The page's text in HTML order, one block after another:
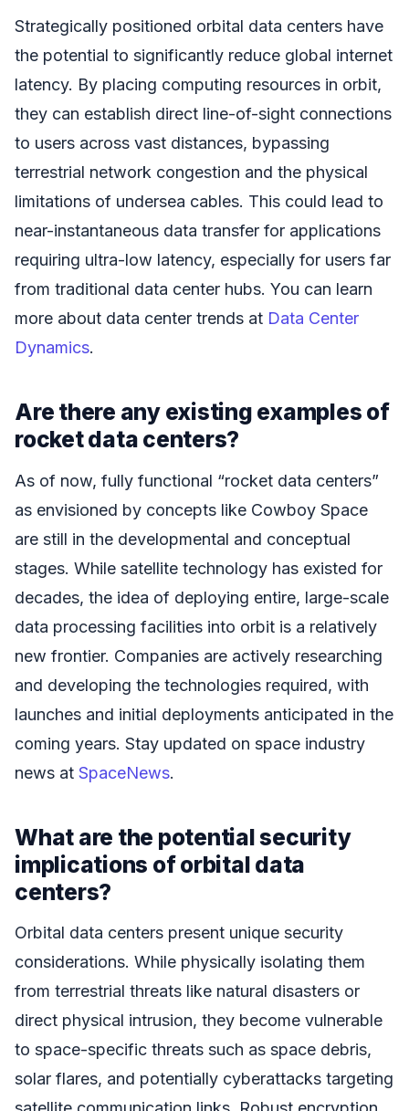
Strategically positioned orbital data centers have
the potential to significantly reduce global internet
latency. By placing computing resources in orbit,
they can establish direct line-of-sight connections
to users across vast distances, bypassing
terrestrial network congestion and the physical
limitations of undersea cables. This could lead to
near-instantaneous data transfer for applications
requiring ultra-low latency, especially for users far
from traditional data center hubs. You can learn
more about data center trends at Data Center
Dynamics.
Are there any existing examples of
rocket data centers?
As of now, fully functional “rocket data centers”
as envisioned by concepts like Cowboy Space
are still in the developmental and conceptual
stages. While satellite technology has existed for
decades, the idea of deploying entire, large-scale
data processing facilities into orbit is a relatively
new frontier. Companies are actively researching
and developing the technologies required, with
launches and initial deployments anticipated in the
coming years. Stay updated on space industry
news at SpaceNews.
What are the potential security
implications of orbital data
centers?
Orbital data centers present unique security
considerations. While physically isolating them
from terrestrial threats like natural disasters or
direct physical intrusion, they become vulnerable
to space-specific threats such as space debris,
solar flares, and potentially cyberattacks targeting